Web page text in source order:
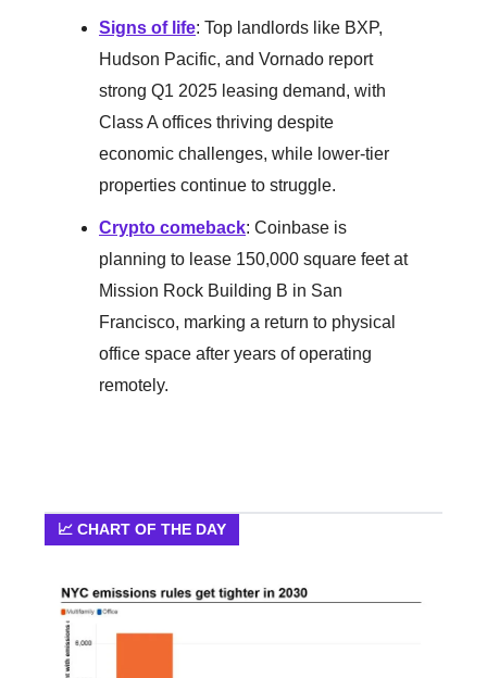
Signs of life: Top landlords like BXP,
Hudson Pacific, and Vornado report
strong Q1 2025 leasing demand, with
Class A offices thriving despite
economic challenges, while lower-tier
properties continue to struggle.
Crypto comeback: Coinbase is
planning to lease 150,000 square feet at
Mission Rock Building B in San
Francisco, marking a return to physical
office space after years of operating
remotely.
📈 CHART OF THE DAY